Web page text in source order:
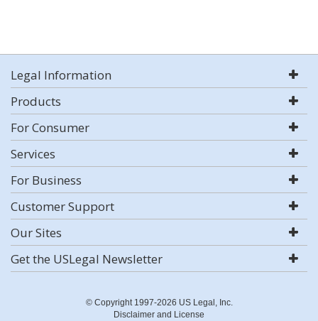
Legal Information
Products
For Consumer
Services
For Business
Customer Support
Our Sites
Get the USLegal Newsletter
© Copyright 1997-2026 US Legal, Inc.
Disclaimer and License